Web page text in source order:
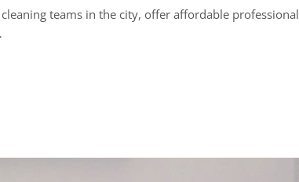
teams in the city, offer affordable professional